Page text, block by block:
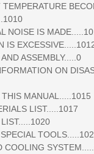
IS
ASSEMBLY.....0
ON
MANUAL.....1015
LIST.....1017